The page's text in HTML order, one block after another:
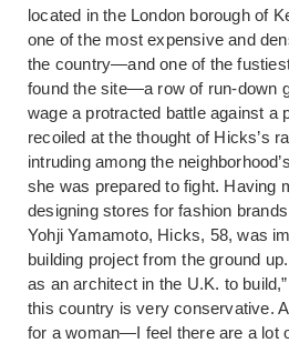
located in the London borough of
one of the most expensive and
the country—and one of the
found the site—a row of run-down
wage a protracted battle against a
recoiled at the thought of Hicks’s
intruding among the
she was prepared to fight. Having
designing stores for fashion
Yohji Yamamoto, Hicks, 58, was
building project from the ground
as an architect in the U.K. to
this country is very conservative.
for a woman—I feel there are a lot